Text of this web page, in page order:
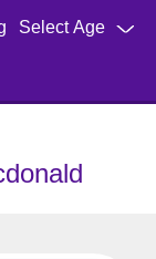
Select Age